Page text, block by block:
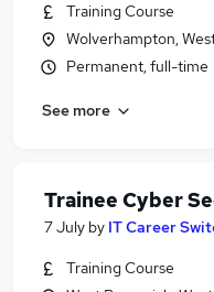
Training Course
Wolverhampton,
Permanent, full-time
See more
Trainee Cyber
7 July by IT Career
Training Course